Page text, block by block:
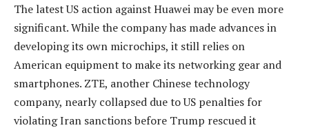
The latest US action against Huawei may be even more
significant. While the company has made advances in
developing its own microchips, it still relies on
American equipment to make its networking gear and
smartphones. ZTE, another Chinese technology
company, nearly collapsed due to US penalties for
violating Iran sanctions before Trump rescued it